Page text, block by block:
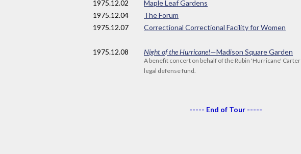
1975.12.02 Maple Leaf Gardens
1975.12.04 The Forum
1975.12.07 Correctional Correctional Facility for Women
1975.12.08 Night of the Hurricane!—Madison Square Garden
A benefit concert on behalf of the Rubin 'Hurricane' Carter
legal defense fund.
----- End of Tour -----